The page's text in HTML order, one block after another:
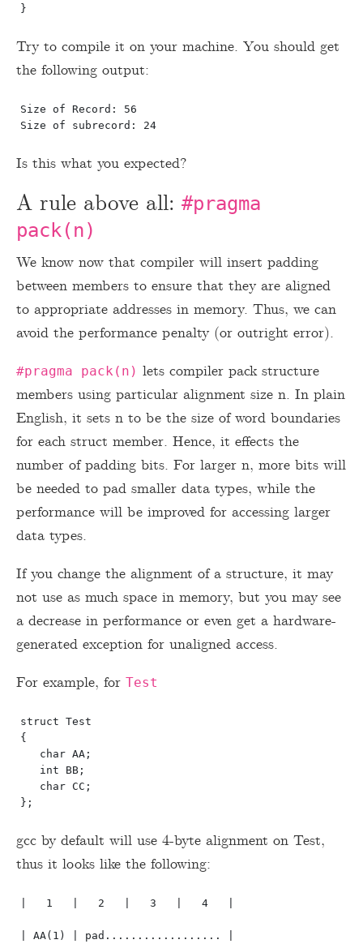
Try to compile it on your machine. You should get
the following output:
Size of Record: 56
Is this what you expected?
A rule above all: #pragma
pack(n)
We know now that compiler will insert padding
between members to ensure that they are aligned
to appropriate addresses in memory. Thus, we can
avoid the performance penalty (or outright error).
#pragma pack(n) lets compiler pack structure
members using particular alignment size n. In plain
English, it sets n to be the size of word boundaries
for each struct member. Hence, it effects the
number of padding bits. For larger n, more bits will
be needed to pad smaller data types, while the
performance will be improved for accessing larger
data types.
If you change the alignment of a structure, it may
not use as much space in memory, but you may see
a decrease in performance or even get a hardware-
generated exception for unaligned access.
For example, for Test
struct Test
{
   char AA;
   int BB;
   char CC;
gcc by default will use 4-byte alignment on Test,
thus it looks like the following:
|   1   |   2   |   3   |   4   |
| AA(1) | pad.................. |